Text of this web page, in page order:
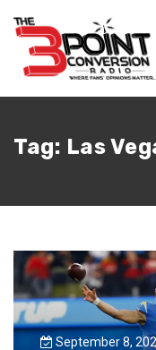
Tag: Las
September 8,